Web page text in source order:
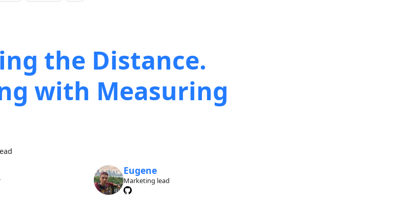
the Distance.
with Measuring
Eugene
Marketing lead